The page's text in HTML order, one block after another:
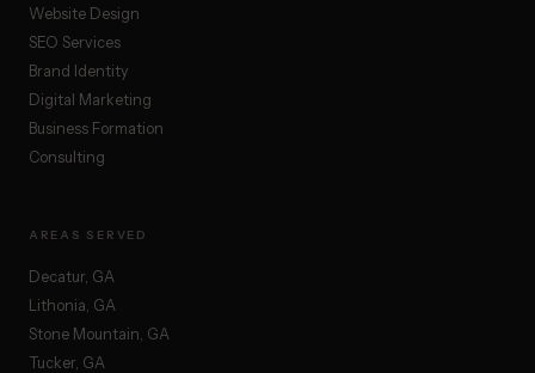
Website Design
SEO Services
Brand Identity
Digital Marketing
Business Formation
Consulting
AREAS SERVED
Decatur, GA
Lithonia, GA
Stone Mountain, GA
Tucker, GA